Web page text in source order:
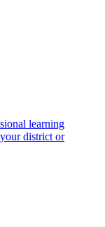
learning
district or